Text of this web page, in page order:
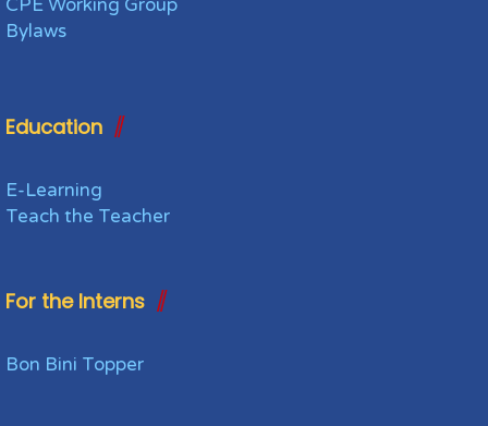
CPE Working Group
Bylaws
Education
E-Learning
Teach the Teacher
For the Interns
Bon Bini Topper